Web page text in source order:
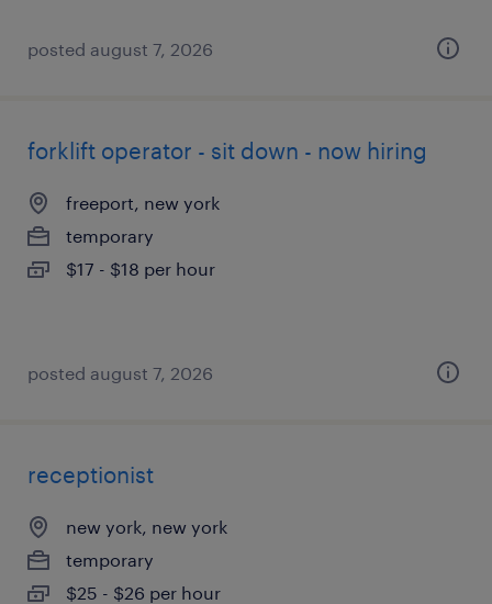
posted august 7, 2026
forklift operator - sit down - now hiring
freeport, new york
temporary
$17 - $18 per hour
posted august 7, 2026
receptionist
new york, new york
temporary
$25 - $26 per hour